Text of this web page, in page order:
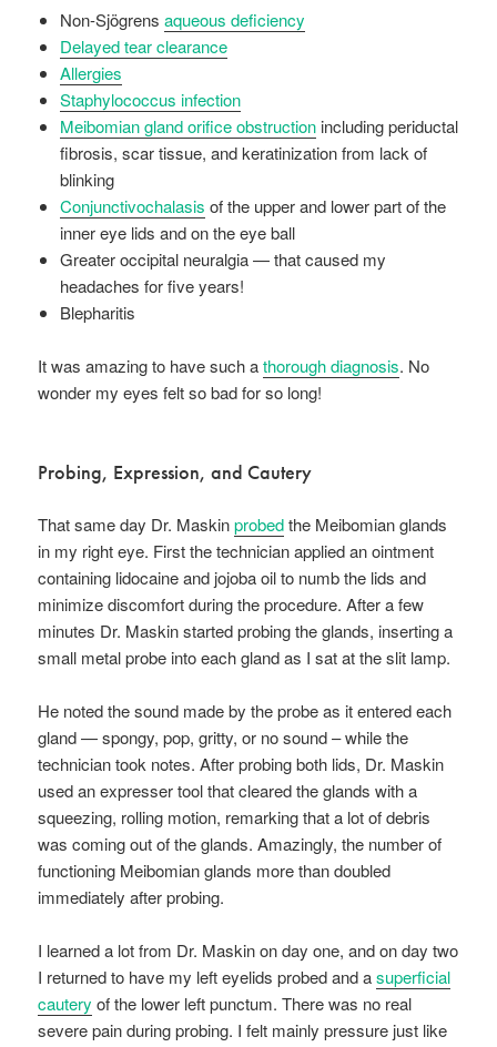
Non-Sjögrensaqueous deficiency
Delayed tear clearance
Allergies
Staphylococcus infection
Meibomian gland orifice obstruction including periductal
fibrosis, scar tissue, and keratinization from lack of
blinking
Conjunctivochalasis of the upper and lower part of the
inner eye lids and on the eye ball
Greater occipital neuralgia — that caused my
headaches for five years!
Blepharitis
It was amazing to have such athorough diagnosis. No
wonder my eyes felt so bad for so long!
Probing, Expression, and Cautery
That same day Dr. Maskinprobedthe Meibomian glands
in my right eye. First the technician applied an ointment
containing lidocaine and jojoba oil to numb the lids and
minimize discomfort during the procedure. After a few
minutes Dr. Maskin started probing the glands, inserting a
small metal probe into each gland as I sat at the slit lamp.
He noted the sound made by the probe as it entered each
gland — spongy, pop, gritty, or no sound – while the
technician took notes. After probing both lids, Dr. Maskin
used an expresser tool that cleared the glands with a
squeezing, rolling motion, remarking that a lot of debris
was coming out of the glands. Amazingly, the number of
functioning Meibomian glands more than doubled
immediately after probing.
I learned a lot from Dr. Maskin on day one, and on day two
I returned to have my left eyelids probed and asuperficial
cautery of the lower left punctum. There was no real
severe pain during probing. I felt mainly pressure just like